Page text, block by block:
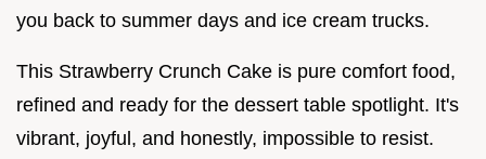
you back to summer days and ice cream trucks.
This Strawberry Crunch Cake is pure comfort food,
refined and ready for the dessert table spotlight. It's
vibrant, joyful, and honestly, impossible to resist.